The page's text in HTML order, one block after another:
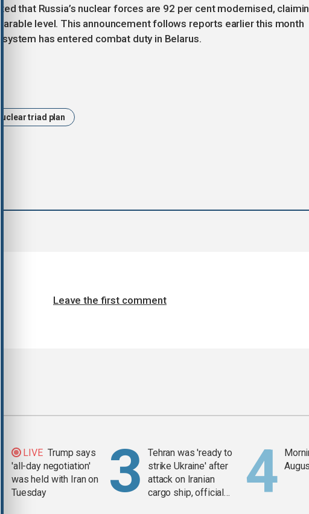
that Russia’s nuclear forces are 92 per cent modernised,
level. This announcement follows reports earlier this month
has entered combat duty in Belarus.
nuclear triad plan
Leave the first comment
LIVE Trump says
'all-day negotiation'
was held with Iran on
Tuesday
Tehran was 'ready to
strike Ukraine' after
attack on Iranian
cargo ship, official